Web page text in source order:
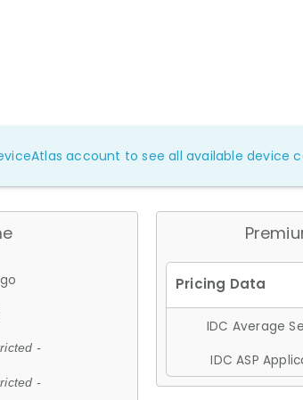
account to see all available device
-
-
IDC Average
IDC ASP